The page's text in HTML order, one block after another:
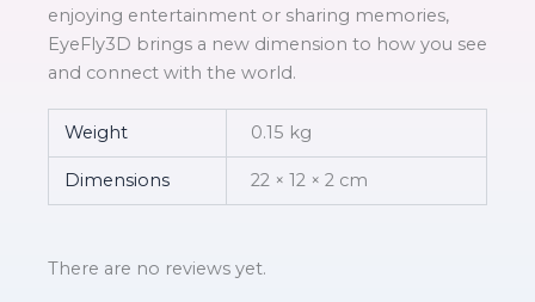
enjoying entertainment or sharing memories,
EyeFly3D brings a new dimension to how you see
and connect with the world.
Weight 0.15 kg
Dimensions 22 × 12 × 2 cm
There are no reviews yet.